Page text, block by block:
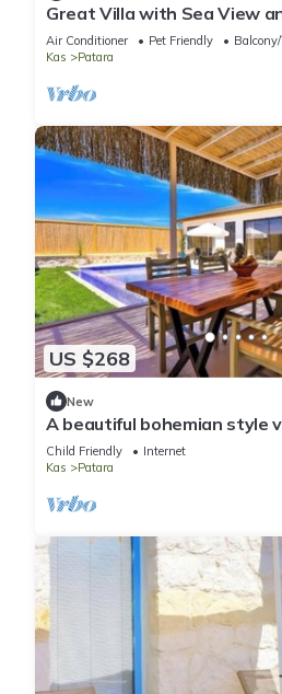
Great Villa with Sea View
Kas
Air Conditioner Pet Friendly
Kas
Patara
US $268
New
A beautiful bohemian style
Child Friendly
Internet
Kas
Patara